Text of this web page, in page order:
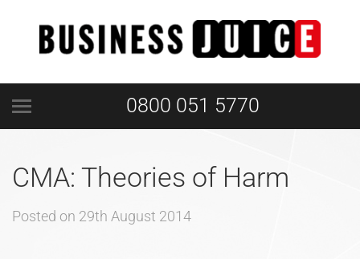
0800 051 5770
CMA: Theories of Harm
Posted on 29th August 2014